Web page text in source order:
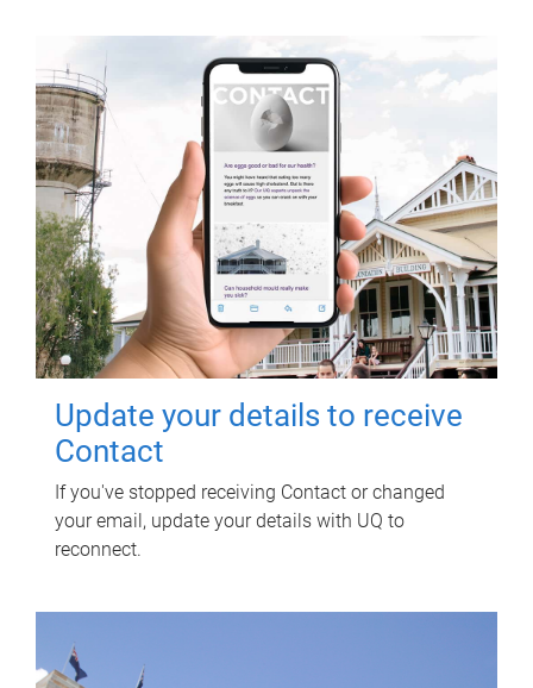
Update your details to receive
Contact
If you've stopped receiving Contact or changed
your email, update your details with UQ to
reconnect.